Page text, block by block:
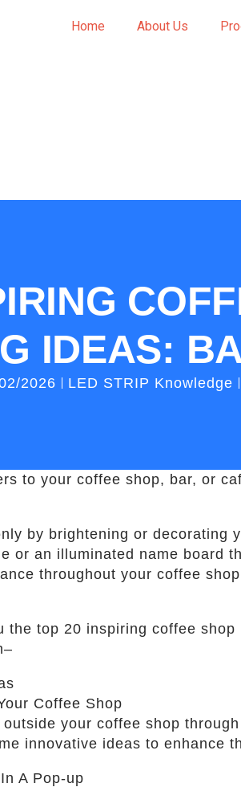
Home About Us
IDEAS:
2026 LED STRIP Knowledge
to your coffee shop, bar, or
by brightening or decorating
or an illuminated name board
throughout your coffee
top 20 inspiring coffee
Coffee Shop
your coffee shop
innovative ideas to enhance
A Pop-up